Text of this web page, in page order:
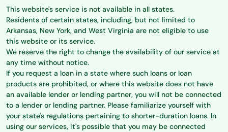
This website's service is not available in all states.
Residents of certain states, including, but not limited to
Arkansas, New York, and West Virginia are not eligible to use
this website or its service.
We reserve the right to change the availability of our service at
any time without notice.
If you request a loan in a state where such loans or loan
products are prohibited, or where this website does not have
an available lender or lending partner, you will not be connected
to a lender or lending partner. Please familiarize yourself with
your state's regulations pertaining to shorter-duration loans. In
using our services, it's possible that you may be connected